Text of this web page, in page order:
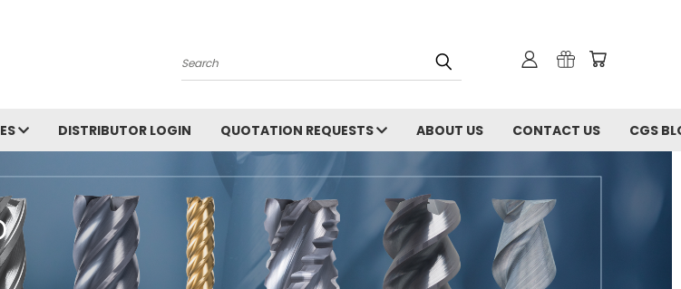
Search
DISTRIBUTOR LOGIN QUOTATION REQUESTS ABOUT US CONTACT US CGS